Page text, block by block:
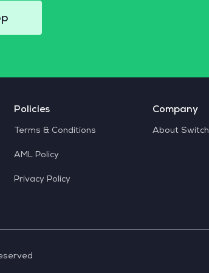
Policies
Terms & Conditions
AML Policy
Privacy Policy
Company
About Switch